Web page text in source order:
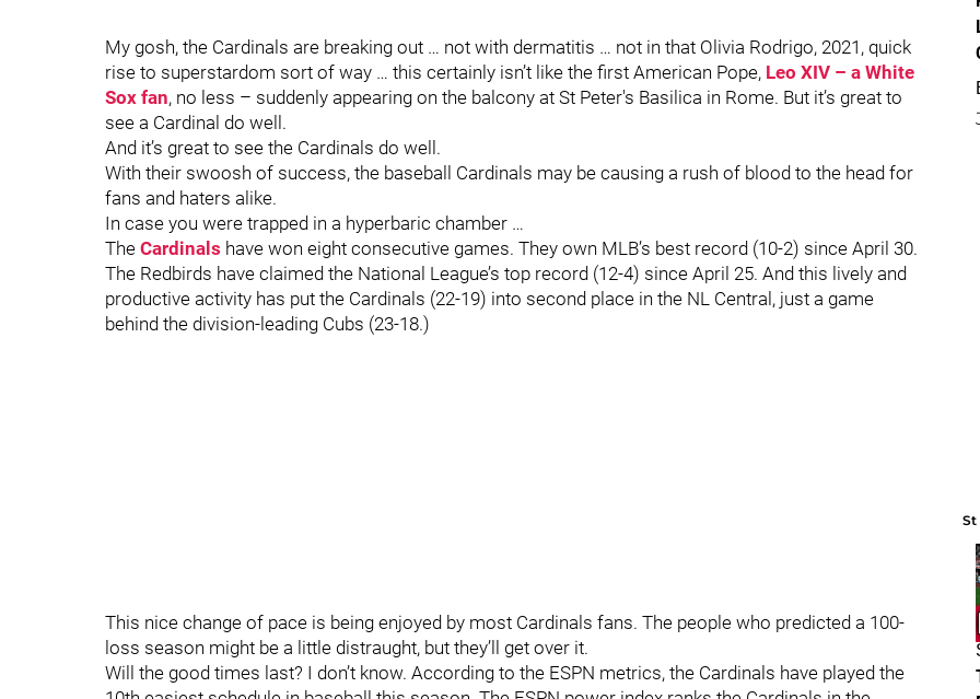
My gosh, the Cardinals are breaking out … not with dermatitis … not in that Olivia Rodrigo, 2021, quick
rise to superstardom sort of way … this certainly isn’t like the first American Pope, Leo XIV – a White
Sox fan, no less – suddenly appearing on the balcony at St Peter's Basilica in Rome. But it’s great to
see a Cardinal do well.
And it’s great to see the Cardinals do well.
With their swoosh of success, the baseball Cardinals may be causing a rush of blood to the head for
fans and haters alike.
In case you were trapped in a hyperbaric chamber …
The Cardinals have won eight consecutive games. They own MLB’s best record (10-2) since April 30.
The Redbirds have claimed the National League’s top record (12-4) since April 25. And this lively and
productive activity has put the Cardinals (22-19) into second place in the NL Central, just a game
behind the division-leading Cubs (23-18.)
This nice change of pace is being enjoyed by most Cardinals fans. The people who predicted a 100-
loss season might be a little distraught, but they’ll get over it.
Will the good times last? I don’t know. According to the ESPN metrics, the Cardinals have played the
St